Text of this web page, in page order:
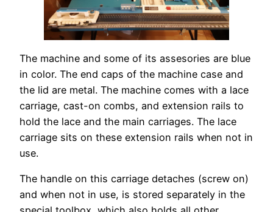
The machine and some of its assesories are blue
in color. The end caps of the machine case and
the lid are metal. The machine comes with a lace
carriage, cast-on combs, and extension rails to
hold the lace and the main carriages. The lace
carriage sits on these extension rails when not in
use.
The handle on this carriage detaches (screw on)
and when not in use, is stored separately in the